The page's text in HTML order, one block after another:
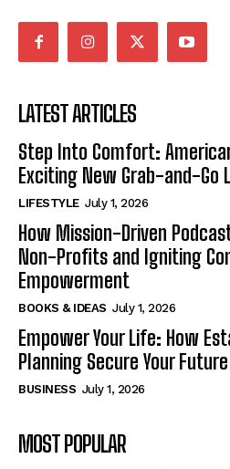
LATEST ARTICLES
Step Into Comfort:
Exciting New Grab-and-Go
LIFESTYLE July 1, 2026
How Mission-Driven
Non-Profits and Igniting
Empowerment
BOOKS & IDEAS July 1, 2026
Empower Your Life: How
Planning Secure Your Future
BUSINESS July 1, 2026
MOST POPULAR